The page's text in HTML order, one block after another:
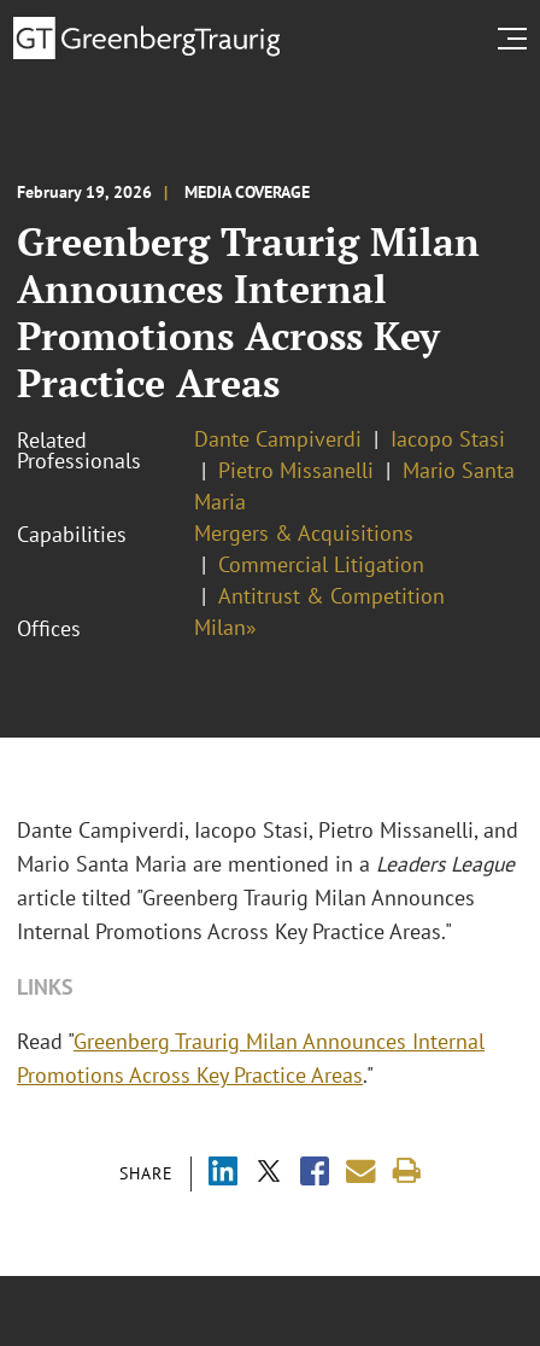
February 19, 2026 MEDIA COVERAGE
Greenberg Traurig Milan
Announces Internal
Promotions Across Key
Practice Areas
Related
Professionals
Dante Campiverdi
Iacopo Stasi
Pietro Missanelli
Mario Santa
Maria
Capabilities
Mergers & Acquisitions
Commercial Litigation
Antitrust & Competition
Offices
Milan»
SHARE
Dante Campiverdi, Iacopo Stasi, Pietro Missanelli, and
Mario Santa Maria are mentioned in a Leaders League
article tilted "Greenberg Traurig Milan Announces
Internal Promotions Across Key Practice Areas."
LINKS
Read "Greenberg Traurig Milan Announces Internal
Promotions Across Key Practice Areas."